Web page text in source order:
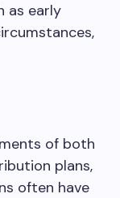
as early
of both
plans,
often have